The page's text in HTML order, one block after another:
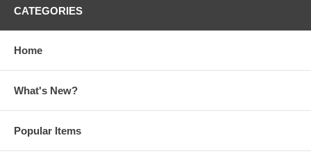
CATEGORIES
Home
What's New?
Popular Items